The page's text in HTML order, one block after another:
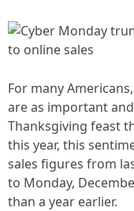
Home · Financial News ·
when it comes to online sales
For many
are as important
Thanksgiving feast
this year, this
sales figures from
to Monday,
than a year earlier.